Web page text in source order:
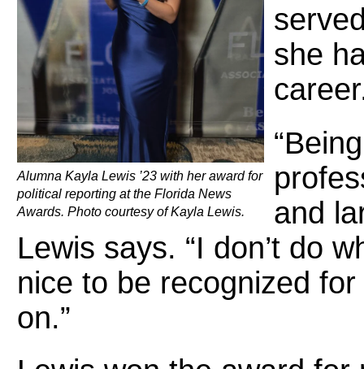
Alumna Kayla Lewis ’23 with her award for
political reporting at the Florida News
Awards. Photo courtesy of Kayla Lewis.
she
and
Lewis says. “I don’t do
nice to be recognized
on.”